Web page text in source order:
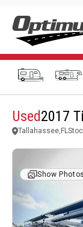
Used2017
Tallahassee,FL
Show Photos